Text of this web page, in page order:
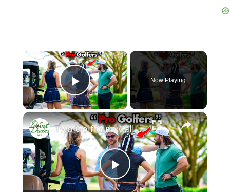
×
Play Video
Now Playing
×
P
Two Golf Girls Called us out...